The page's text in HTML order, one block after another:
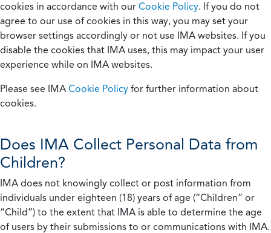
cookies in accordance with our Cookie Policy. If you do not
agree to our use of cookies in this way, you may set your
browser settings accordingly or not use IMA websites. If you
disable the cookies that IMA uses, this may impact your user
experience while on IMA websites.
Please see IMA Cookie Policy for further information about
cookies.
Does IMA Collect Personal Data from
Children?
IMA does not knowingly collect or post information from
individuals under eighteen (18) years of age (“Children” or
“Child”) to the extent that IMA is able to determine the age
of users by their submissions to or communications with IMA.